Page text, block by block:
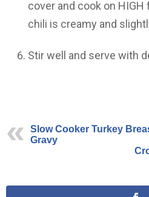
cover and cook on
chili is creamy and
Stir well and serve with
Slow Cooker Turkey
Gravy